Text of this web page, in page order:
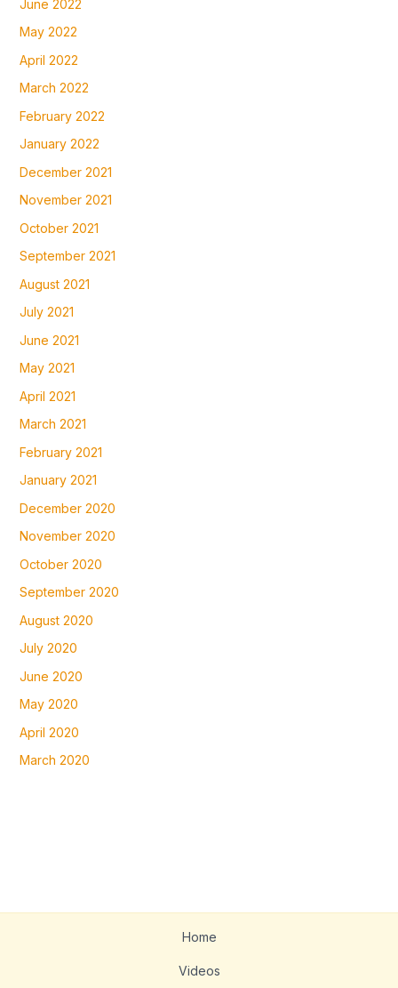
June 2022
May 2022
April 2022
March 2022
February 2022
January 2022
December 2021
November 2021
October 2021
September 2021
August 2021
July 2021
June 2021
May 2021
April 2021
March 2021
February 2021
January 2021
December 2020
November 2020
October 2020
September 2020
August 2020
July 2020
June 2020
May 2020
April 2020
March 2020
Home
Videos